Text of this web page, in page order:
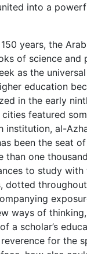
into a
years, the
of science and
as the
education
in the early
featured
institution, al-
been the seat
than one
to study with
dotted
ways of
a scholar’s
for the